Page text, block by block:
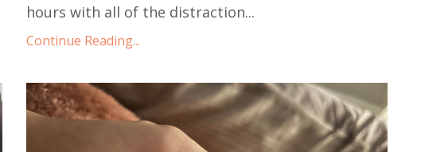
hours with all of the distraction...
Continue Reading...